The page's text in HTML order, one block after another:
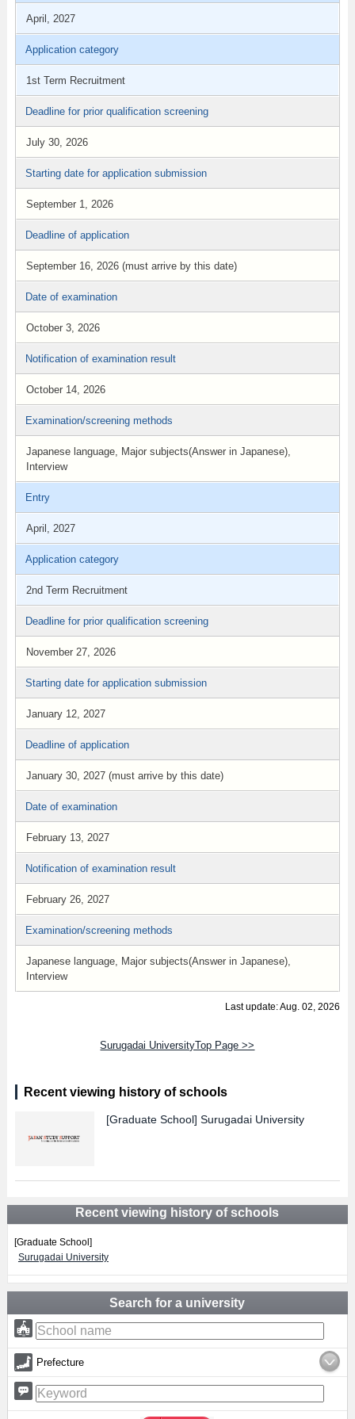
April, 2027
Application category
1st Term Recruitment
Deadline for prior qualification screening
July 30, 2026
Starting date for application submission
September 1, 2026
Deadline of application
September 16, 2026 (must arrive by this date)
Date of examination
October 3, 2026
Notification of examination result
October 14, 2026
Examination/screening methods
Japanese language, Major subjects(Answer in Japanese),
Interview
Entry
April, 2027
Application category
2nd Term Recruitment
Deadline for prior qualification screening
November 27, 2026
Starting date for application submission
January 12, 2027
Deadline of application
January 30, 2027 (must arrive by this date)
Date of examination
February 13, 2027
Notification of examination result
February 26, 2027
Examination/screening methods
Japanese language, Major subjects(Answer in Japanese),
Interview
Last update: Aug. 02, 2026
Surugadai UniversityTop Page >>
Recent viewing history of schools
[Graduate School] Surugadai University
Recent viewing history of schools
[Graduate School]
Surugadai University
Search for a university
Prefecture